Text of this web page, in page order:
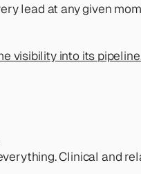
lead at any given
visibility into its
Clinical and